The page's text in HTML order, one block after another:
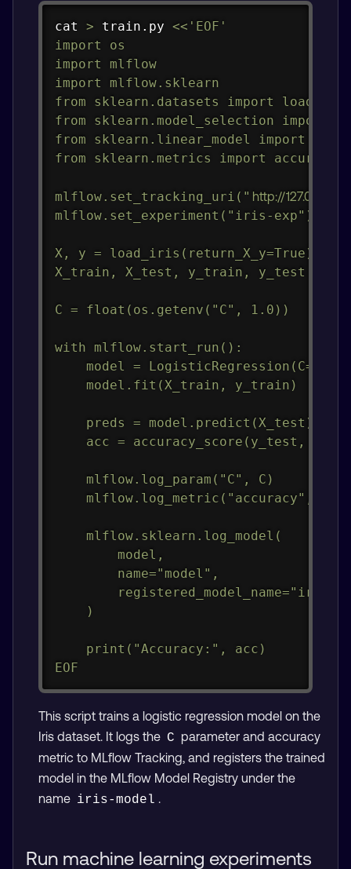
cat > train.py << 'EOF'
import os
import mlflow
import mlflow.sklearn
from sklearn.datasets import
from sklearn.model_selection import
from sklearn.linear_model import
from sklearn.metrics import
mlflow.set_tracking_uri(" http://
mlflow.set_experiment("iris-exp")
X, y = load_iris(return_X_y=True)
X_train, X_test, y_train, y_test =
C = float(os.getenv("C", 1.0))
with mlflow.start_run():
model = LogisticRegression(C=C,
    model.fit(X_train, y_train)
    preds = model.predict(X_test)
acc = accuracy_score(y_test,
    mlflow.log_param("C", C)
mlflow.log_metric("accuracy",
    mlflow.sklearn.log_model(
        model,
        name="model",
registered_model_name="iris-
    )
    print("Accuracy:", acc)
EOF
This script trains a logistic regression model on the
Iris dataset. It logs the C parameter and accuracy
metric to MLflow Tracking, and registers the trained
model in the MLflow Model Registry under the
name iris-model .
Run machine learning experiments